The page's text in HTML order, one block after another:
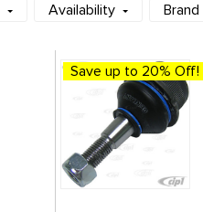
Availability Brand
Save up to 20% Off!